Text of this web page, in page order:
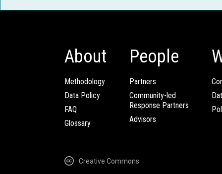
About
Methodology
Data Policy
FAQ
Glossary
People
Partners
Community-led
Response Partners
Advisors
Creative Commons